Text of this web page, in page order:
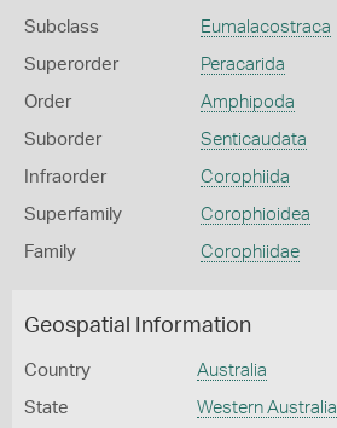
Subclass Eumalacostraca
Superorder Peracarida
Order Amphipoda
Suborder Senticaudata
Infraorder Corophiida
Superfamily Corophioidea
Family Corophiidae
Geospatial Information
Country Australia
State Western Australia